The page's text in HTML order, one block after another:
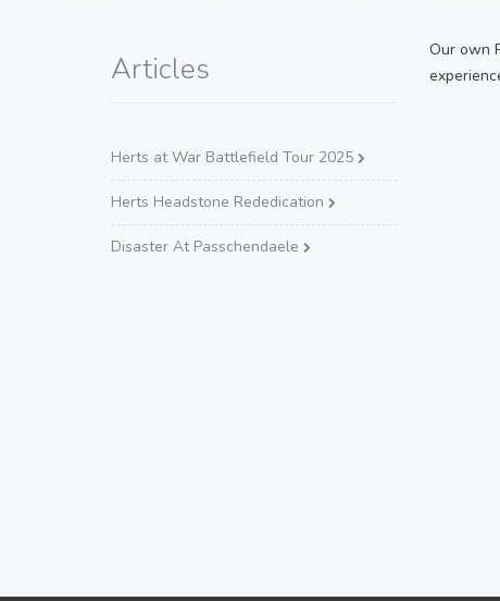
Articles
Herts at War Battlefield Tour 2025
Herts Headstone Rededication
Disaster At Passchendaele
Our own